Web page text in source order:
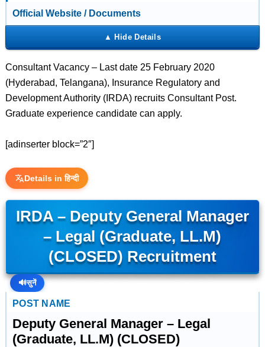
Official Website / Documents
Consultant Vacancy – Last date 25 February 2020
(Hyderabad, Telangana), Insurance Regulatory and
Development Authority (IRDA) recruits Consultant Post.
Graduate experience candidate can apply.
[adinserter block=”2″]
Details in हिन्दी
IRDA – Deputy General Manager
– Legal (Graduate, LL.M)
(CLOSED) Recruitment
🔊सुनें
POST NAME
Deputy General Manager – Legal
(Graduate, LL.M) (CLOSED)